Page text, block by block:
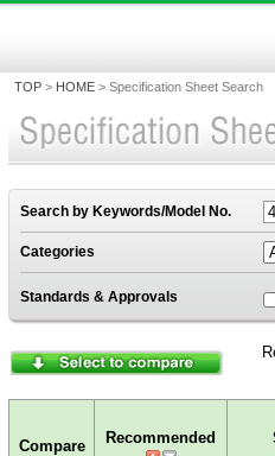
TOP > HOME > Specification Sheet Search
Search by Keywords/Model No.
Categories
Standards & Approvals
Compare Recommended